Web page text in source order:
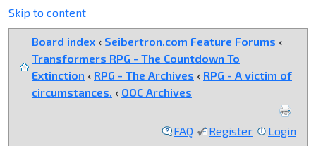
Skip to content
Board index ‹ Seibertron.com Feature Forums ‹
Transformers RPG - The Countdown To
Extinction ‹ RPG - The Archives ‹ RPG - A victim of
circumstances. ‹ OOC Archives
FAQ Register Login